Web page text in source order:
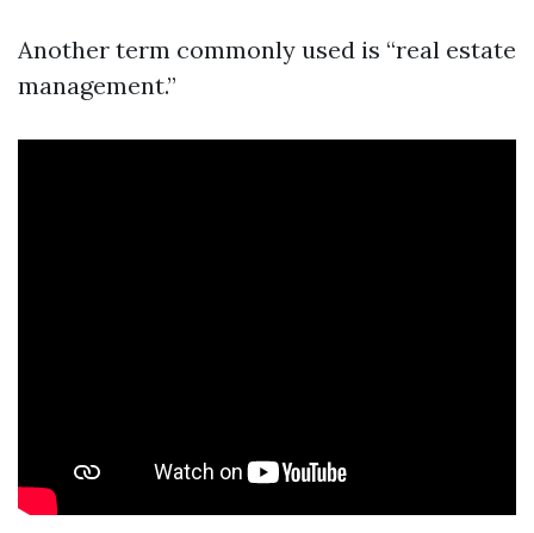
Another term commonly used is “real estate
management.”